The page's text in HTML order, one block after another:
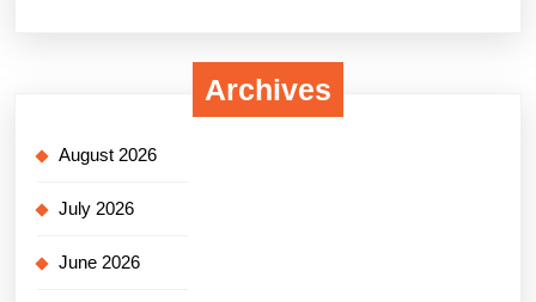
Archives
August 2026
July 2026
June 2026